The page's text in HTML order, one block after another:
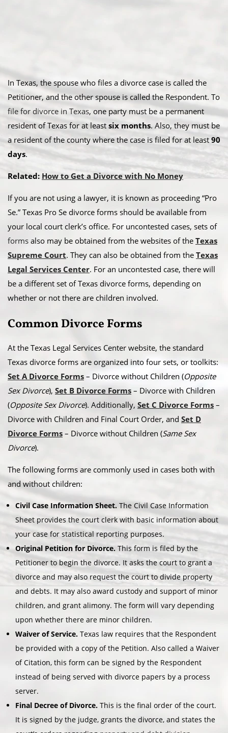
In Texas, the spouse who files a divorce case is called the
Petitioner, and the other spouse is called the Respondent. To
file for divorce in Texas, one party must be a permanent
resident of Texas for at least six months. Also, they must be
a resident of the county where the case is filed for at least 90
days.
Related:How to Get a Divorce with No Money
If you are not using a lawyer, it is known as proceeding “Pro
Se.” Texas Pro Se divorce forms should be available from
your local court clerk’s office. For uncontested cases, sets of
forms also may be obtained from the websites of the Texas
Supreme Court. They can also be obtained from the Texas
Legal Services Center. For an uncontested case, there will
be a different set of Texas divorce forms, depending on
whether or not there are children involved.
Common Divorce Forms
At the Texas Legal Services Center website, the standard
Texas divorce forms are organized into four sets, or toolkits:
Set A Divorce Forms – Divorce without Children (Opposite
Sex Divorce), Set B Divorce Forms – Divorce with Children
(Opposite Sex Divorce). Additionally, Set C Divorce Forms –
Divorce with Children and Final Court Order, and Set D
Divorce Forms – Divorce without Children (Same Sex
Divorce).
The following forms are commonly used in cases both with
and without children:
Civil Case Information Sheet. The Civil Case Information
Sheet provides the court clerk with basic information about
your case for statistical reporting purposes.
Original Petition for Divorce. This form is filed by the
Petitioner to begin the divorce. It asks the court to grant a
divorce and may also request the court to divide property
and debts. It may also award custody and support of minor
children, and grant alimony. The form will vary depending
upon whether there are minor children.
Waiver of Service. Texas law requires that the Respondent
be provided with a copy of the Petition. Also called a Waiver
of Citation, this form can be signed by the Respondent
instead of being served with divorce papers by a process
server.
Final Decree of Divorce. This is the final order of the court.
It is signed by the judge, grants the divorce, and states the